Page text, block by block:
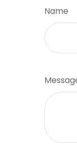
Name